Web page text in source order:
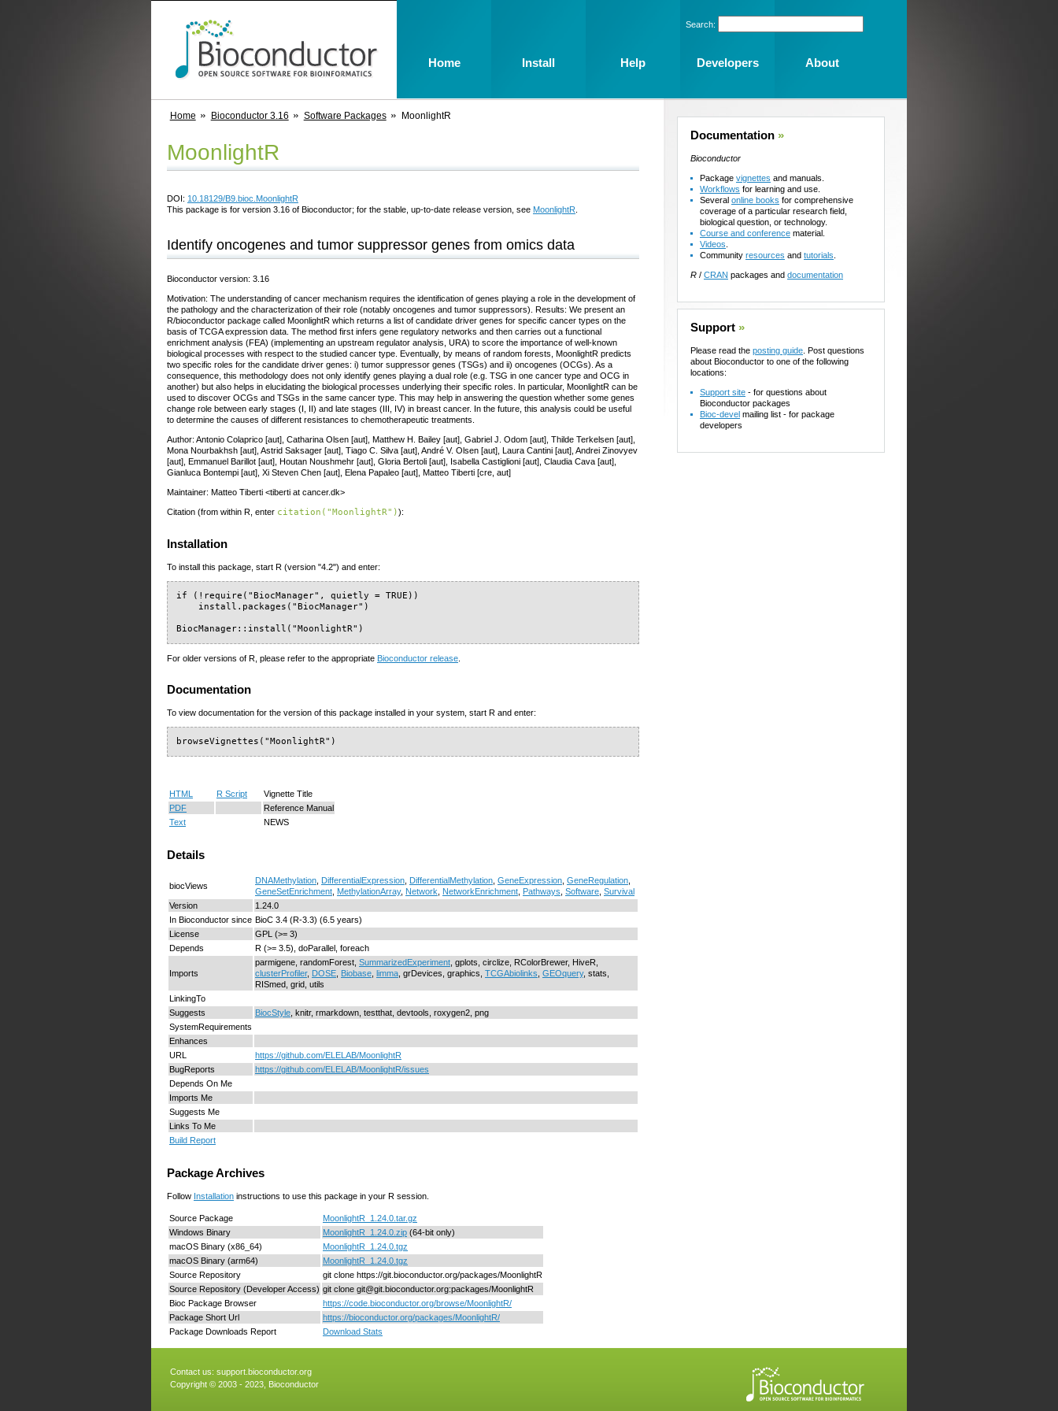
Home Bioconductor 3.16 Software Packages MoonlightR
MoonlightR
DOI: 10.18129/B9.bioc.MoonlightR
This package is for version 3.16 of Bioconductor; for the stable, up-to-date release version, see MoonlightR
Identify oncogenes and tumor suppressor genes from omics data
Bioconductor version: 3.16
Motivation: The understanding of cancer mechanism requires the identification of genes playing a role in the development of
the pathology and the characterization of their role (notably oncogenes and tumor suppressors). Results: We present an
R/bioconductor package called MoonlightR which returns a list of candidate driver genes for specific cancer types on the
basis of TCGA expression data. The method first infers gene regulatory networks and then carries out a functional
enrichment analysis (FEA) (implementing an upstream regulator analysis, URA) to score the importance of well-known
biological processes with respect to the studied cancer type. Eventually, by means of random forests, MoonlightR predicts
two specific roles for the candidate driver genes: i) tumor suppressor genes (TSGs) and ii) oncogenes (OCGs). As a
consequence, this methodology does not only identify genes playing a dual role (e.g. TSG in one cancer type and OCG in
another) but also helps in elucidating the biological processes underlying their specific roles. In particular, MoonlightR can be
used to discover OCGs and TSGs in the same cancer type. This may help in answering the question whether some genes
change role between early stages (I, II) and late stages (III, IV) in breast cancer. In the future, this analysis could be useful
to determine the causes of different resistances to chemotherapeutic treatments.
Author: Antonio Colaprico [aut], Catharina Olsen [aut], Matthew H. Bailey [aut], Gabriel J. Odom [aut], Thilde Terkelsen [aut],
Mona Nourbakhsh [aut], Astrid Saksager [aut], Tiago C. Silva [aut], André V. Olsen [aut], Laura Cantini [aut], Andrei Zinovyev
[aut], Emmanuel Barillot [aut], Houtan Noushmehr [aut], Gloria Bertoli [aut], Isabella Castiglioni [aut], Claudia Cava [aut],
Gianluca Bontempi [aut], Xi Steven Chen [aut], Elena Papaleo [aut], Matteo Tiberti [cre, aut]
Maintainer: Matteo Tiberti <tiberti at cancer.dk>
Citation (from within R, enter citation("MoonlightR")):
Installation
To install this package, start R (version "4.2") and enter:
if (!require("BiocManager", quietly = TRUE))
    install.packages("BiocManager")
BiocManager::install("MoonlightR")
For older versions of R, please refer to the appropriate Bioconductor release.
Documentation
To view documentation for the version of this package installed in your system, start R and enter:
browseVignettes("MoonlightR")
HTML R Script
Vignette Title
PDF
Reference Manual
Text
NEWS
Details
biocViews
DNAMethylation DifferentialExpression DifferentialMethylation GeneExpression GeneRegulation
GeneSetEnrichment MethylationArray, Network NetworkEnrichment Pathways Software Survival
Version
1.24.0
In Bioconductor since BioC 3.4 (R-3.3) (6.5 years)
License
GPL (>= 3)
Depends
R (>= 3.5), doParallel, foreach
Imports
parmigene, randomForest, SummarizedExperiment , gplots, circlize, RColorBrewer, HiveR,
clusterProfiler, DOSE Biobase limma , grDevices, graphics, TCGAbiolinks GEOquery, stats,
RISmed, grid, utils
LinkingTo
Suggests
BiocStyle , knitr, rmarkdown, testthat, devtools, roxygen2, png
SystemRequirements
Enhances
URL
https://github.com/ELELAB/MoonlightR
BugReports
https://github.com/ELELAB/MoonlightR/issues
Depends On Me
Imports Me
Suggests Me
Links To Me
Build Report
Package Archives
Follow Installation instructions to use this package in your R session.
Source Package
MoonlightR_1.24.0.tar.gz
Windows Binary
MoonlightR_1.24.0.zip (64-bit only)
macOS Binary (x86_64)
MoonlightR_1.24.0.tgz
macOS Binary (arm64)
MoonlightR_1.24.0.tgz
Source Repository
git clone https://git.bioconductor.org/packages/MoonlightR
Source Repository (Developer Access) git clone git@git.bioconductor.org:packages/MoonlightR
Bioc Package Browser
https://code.bioconductor.org/browse/MoonlightR/
Package Short Url
https://bioconductor.org/packages/MoonlightR/
Package Downloads Report
Download Stats
Documentation »
Bioconductor
Package vignettes and manuals.
Workflows for learning and use.
Several online books for comprehensive
coverage of a particular research field,
biological question, or technology.
Course and conference material.
Videos
Community resources and tutorials
R / CRAN packages and documentation
Support »
Please read the posting guide . Post questions
about Bioconductor to one of the following
locations:
Support site - for questions about
Bioconductor packages
Bioc-devel mailing list - for package
developers
Contact us: support.bioconductor.org
Copyright © 2003 - 2023, Bioconductor
Search:
Home Install Help Developers About